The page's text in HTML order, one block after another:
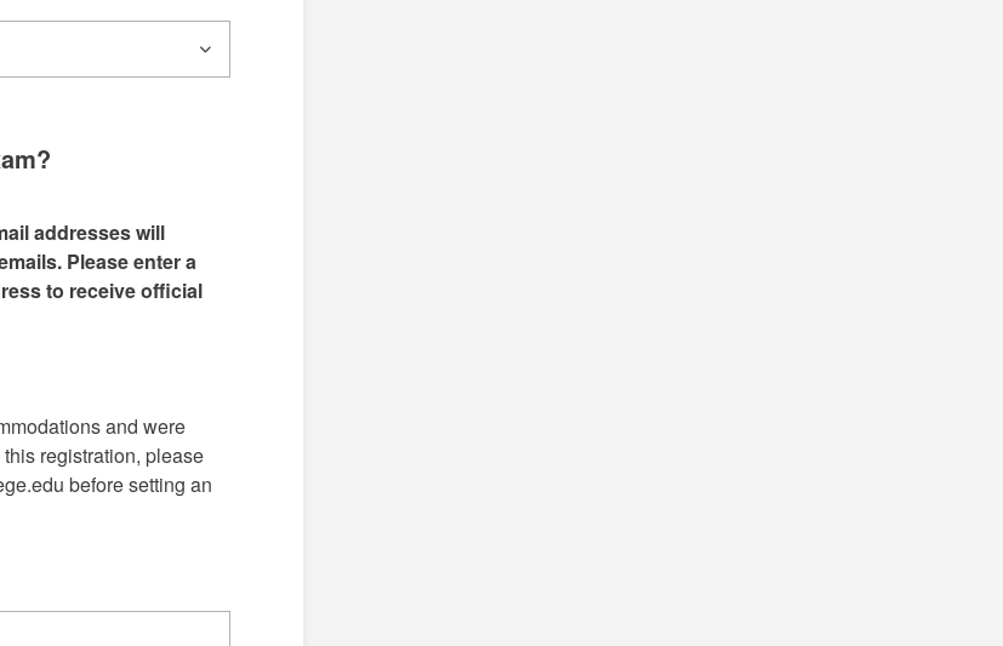
addresses will
Please enter a
to receive official
and were
registration, please
before setting an